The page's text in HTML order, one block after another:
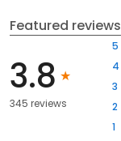
Featured reviews
3.8
345 reviews
5
4
3
2
1